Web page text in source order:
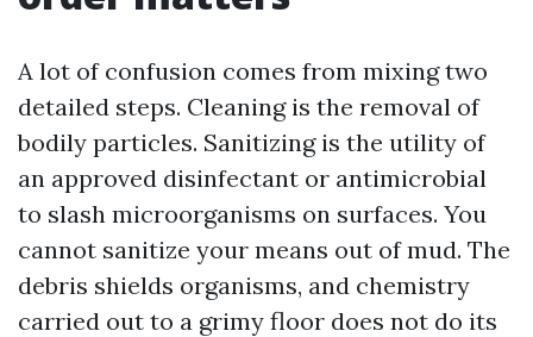
A lot of confusion comes from mixing two
detailed steps. Cleaning is the removal of
bodily particles. Sanitizing is the utility of
an approved disinfectant or antimicrobial
to slash microorganisms on surfaces. You
cannot sanitize your means out of mud. The
debris shields organisms, and chemistry
carried out to a grimy floor does not do its